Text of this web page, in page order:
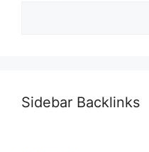
Sidebar Backlinks